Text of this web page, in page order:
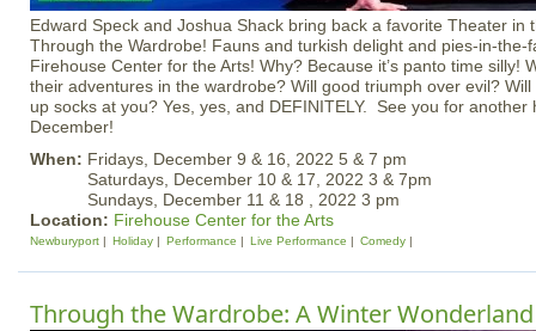
Edward Speck and Joshua Shack bring back a favorite Theater in
Through the Wardrobe! Fauns and turkish delight and pies-in-the-
Firehouse Center for the Arts! Why? Because it’s panto time silly!
their adventures in the wardrobe? Will good triumph over evil?
up socks at you? Yes, yes, and DEFINITELY. See you for another
December!
When: Fridays, December 9 & 16, 2022 5 & 7 pm
Saturdays, December 10 & 17, 2022 3 & 7pm
Sundays, December 11 & 18 , 2022 3 pm
Location: Firehouse Center for the Arts
Newburyport Holiday Performance Live Performance Comedy
Through the Wardrobe: A Winter